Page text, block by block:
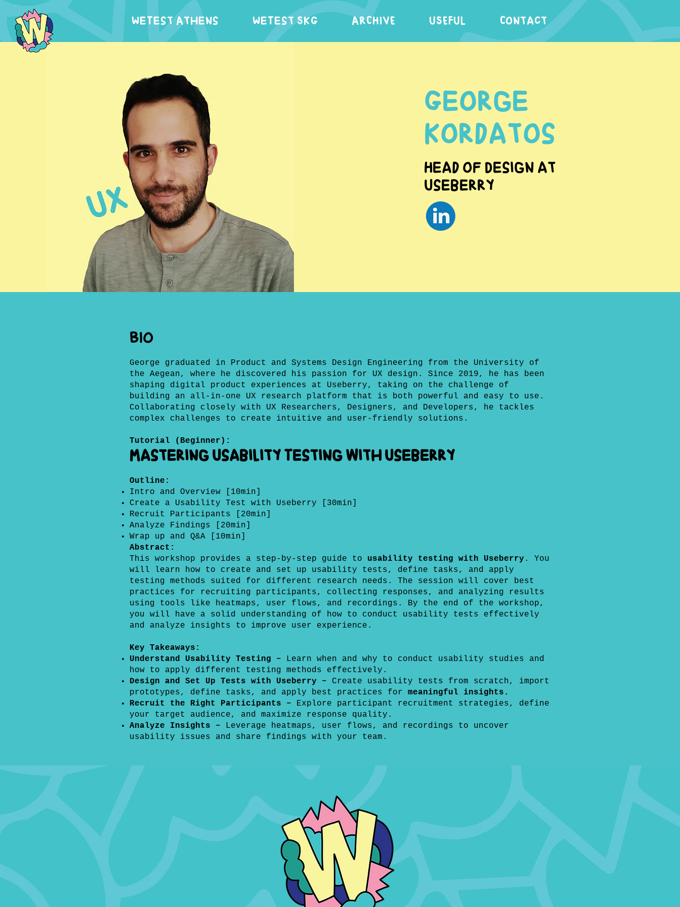
WeTest Athens WeTest SKG ARCHIVE USEFUL Contact
George
Kordatos
Head of Design at
Useberry
BIO
George graduated in Product and Systems Design Engineering from the University of
the Aegean, where he discovered his passion for UX design. Since 2019, he has been
shaping digital product experiences at Useberry, taking on the challenge of
building an all-in-one UX research platform that is both powerful and easy to use.
Collaborating closely with UX Researchers, Designers, and Developers, he tackles
complex challenges to create intuitive and user-friendly solutions.
Tutorial (Beginner):
Mastering Usability Testing with Useberry
Outline:
Intro and Overview [10min]
Create a Usability Test with Useberry [30min]
Recruit Participants [20min]
Analyze Findings [20min]
Wrap up and Q&A [10min]
Abstract:
This workshop provides a step-by-step guide to usability testing with Useberry . You
will learn how to create and set up usability tests, define tasks, and apply
testing methods suited for different research needs. The session will cover best
practices for recruiting participants, collecting responses, and analyzing results
using tools like heatmaps, user flows, and recordings. By the end of the workshop,
you will have a solid understanding of how to conduct usability tests effectively
and analyze insights to improve user experience.
Key Takeaways:
Understand Usability Testing – Learn when and why to conduct usability studies and
how to apply different testing methods effectively.
Design and Set Up Tests with Useberry – Create usability tests from scratch, import
prototypes, define tasks, and apply best practices for meaningful insights.
Recruit the Right Participants – Explore participant recruitment strategies, define
your target audience, and maximize response quality.
Analyze Insights – Leverage heatmaps, user flows, and recordings to uncover
usability issues and share findings with your team.